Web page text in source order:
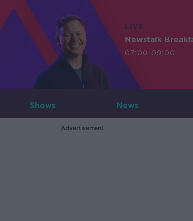
LIVE
Newstalk
07:00-09:00
Shows News
Advertisement